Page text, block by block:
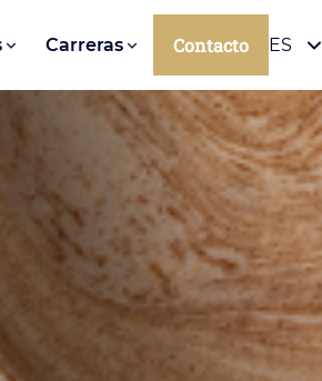
Carreras Contacto ES